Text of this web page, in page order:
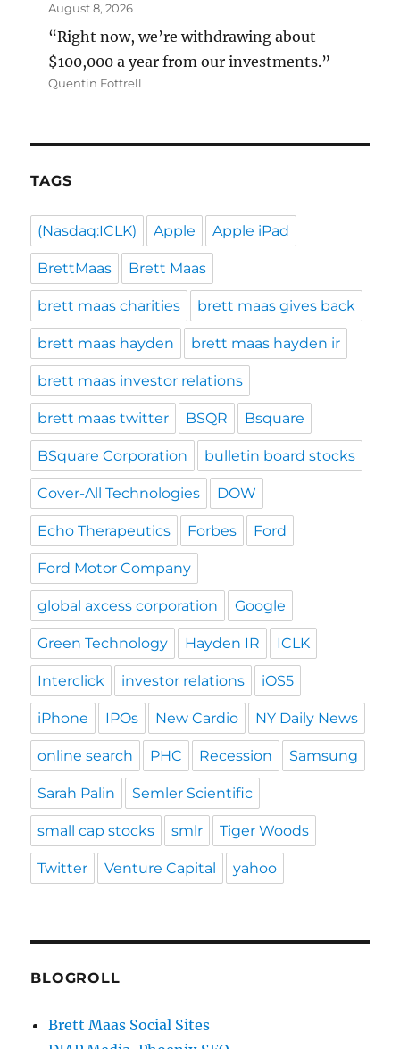
August 8, 2026
“Right now, we’re withdrawing about
$100,000 a year from our investments.”
Quentin Fottrell
TAGS
(Nasdaq:ICLK) Apple Apple iPad
BrettMaas Brett Maas
brett maas charities brett maas gives back
brett maas hayden brett maas hayden ir
brett maas investor relations
brett maas twitter BSQR Bsquare
BSquare Corporation bulletin board stocks
Cover-All Technologies DOW
Echo Therapeutics Forbes Ford
Ford Motor Company
global axcess corporation Google
Green Technology Hayden IR ICLK
Interclick investor relations iOS5
iPhone IPOs New Cardio NY Daily News
online search PHC Recession Samsung
Sarah Palin Semler Scientific
small cap stocks smlr Tiger Woods
Twitter Venture Capital yahoo
BLOGROLL
Brett Maas Social Sites